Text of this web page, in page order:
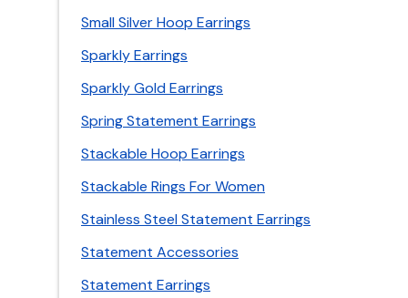
Small Silver Hoop Earrings
Sparkly Earrings
Sparkly Gold Earrings
Spring Statement Earrings
Stackable Hoop Earrings
Stackable Rings For Women
Stainless Steel Statement Earrings
Statement Accessories
Statement Earrings